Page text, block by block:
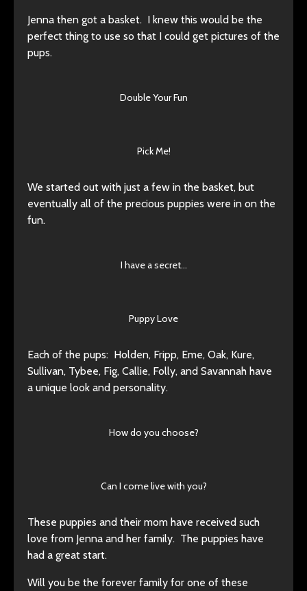
Jenna then got a basket. I knew this would be the
perfect thing to use so that I could get pictures of the
pups.
Double Your Fun
Pick Me!
We started out with just a few in the basket, but
eventually all of the precious puppies were in on the
fun.
I have a secret…
Puppy Love
Each of the pups: Holden, Fripp, Eme, Oak, Kure,
Sullivan, Tybee, Fig, Callie, Folly, and Savannah have
a unique look and personality.
How do you choose?
Can I come live with you?
These puppies and their mom have received such
love from Jenna and her family. The puppies have
had a great start.
Will you be the forever family for one of these